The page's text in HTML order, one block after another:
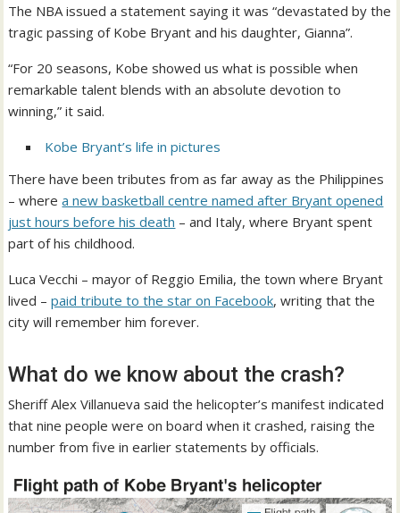
The NBA issued a statement saying it was “devastated by the
tragic passing of Kobe Bryant and his daughter, Gianna”.
“For 20 seasons, Kobe showed us what is possible when
remarkable talent blends with an absolute devotion to
winning,” it said.
Kobe Bryant’s life in pictures
There have been tributes from as far away as the Philippines
– wherea new basketball centre named after Bryant opened
just hours before his death – and Italy, where Bryant spent
part of his childhood.
Luca Vecchi – mayor of Reggio Emilia, the town where Bryant
lived –paid tribute to the star on Facebook, writing that the
city will remember him forever.
What do we know about the crash?
Sheriff Alex Villanueva said the helicopter’s manifest indicated
that nine people were on board when it crashed, raising the
number from five in earlier statements by officials.